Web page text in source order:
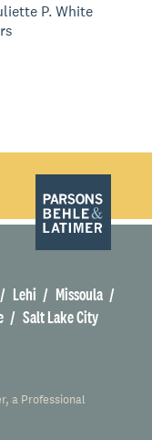
P. White
Lehi
Missoula
Salt Lake City
a Professional